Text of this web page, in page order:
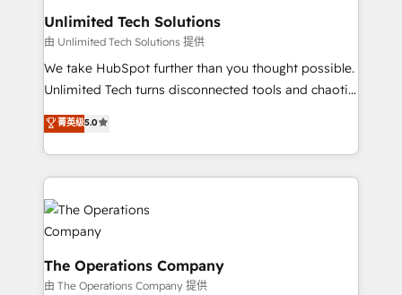
from other CRMs to HubSpot without data loss or
downtime. 🔹 RevOps Strategy: Align teams,
processes, and data to drive revenue efficiency. 🔹
Integrations: Connect HubSpot with your tech stack
tailored apps, workflows, and configurations. We are
SOC 2 Type II and ISO 27001 certified, reinforcing
OneMetric that matters most: revenue.
Unlimited Tech Solutions
由 Unlimited Tech Solutions 提供
We take HubSpot further than you thought possible.
Unlimited Tech turns disconnected tools and chaotic
processes into a seamless, high-performing revenue
engine. We combine RevOps strategy with deep
technical execution to help teams scale faster—with
cleaner data, smarter automation, and more
predictable revenue. Specialties: · HubSpot
Implementation & Migration · Native & Custom
Integrations · Custom Development · CPQ & FSM ·
Reporting & Analytics · GTM Architecture · Sales &
Marketing Enablement If you’re ready to elevate
菁英级5.0
The Operations Company
由 The Operations Company 提供